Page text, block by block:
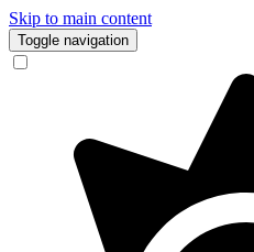
Skip to main content
Toggle navigation